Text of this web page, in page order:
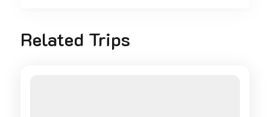
Related Trips